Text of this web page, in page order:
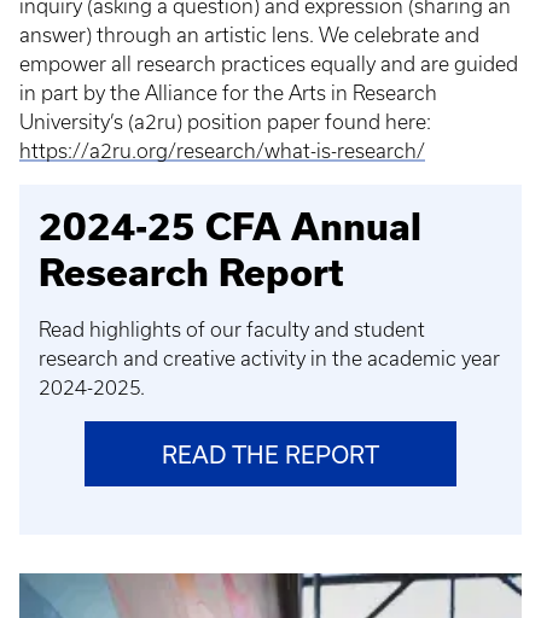
inquiry (asking a question) and expression (sharing an
answer) through an artistic lens. We celebrate and
empower all research practices equally and are guided
in part by the Alliance for the Arts in Research
University’s (a2ru) position paper found here:
https://a2ru.org/research/what-is-research/
2024-25 CFA Annual
Research Report
Read highlights of our faculty and student
research and creative activity in the academic year
2024-2025.
READ THE REPORT